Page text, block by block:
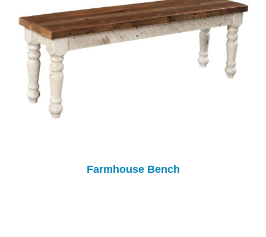
Farmhouse Bench